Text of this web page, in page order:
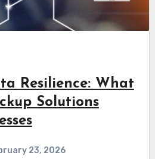
Resilience: What
Solutions
23, 2026